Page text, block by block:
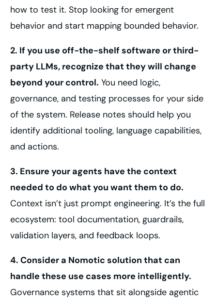
how to test it. Stop looking for emergent
behavior and start mapping bounded behavior.
2. If you use off-the-shelf software or third-
party LLMs, recognize that they will change
beyond your control. You need logic,
governance, and testing processes for your side
of the system. Release notes should help you
identify additional tooling, language capabilities,
and actions.
3. Ensure your agents have the context
needed to do what you want them to do.
Context isn’t just prompt engineering. It’s the full
ecosystem: tool documentation, guardrails,
validation layers, and feedback loops.
4. Consider a Nomotic solution that can
handle these use cases more intelligently.
Governance systems that sit alongside agentic